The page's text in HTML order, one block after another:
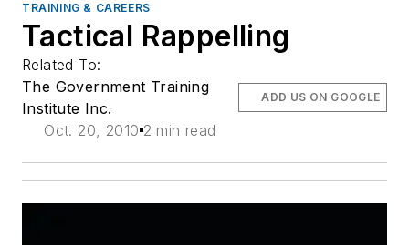
TRAINING & CAREERS
Tactical Rappelling
Related To:
The Government Training
Institute Inc.
Oct. 20, 2010 2 min read
ADD US ON GOOGLE